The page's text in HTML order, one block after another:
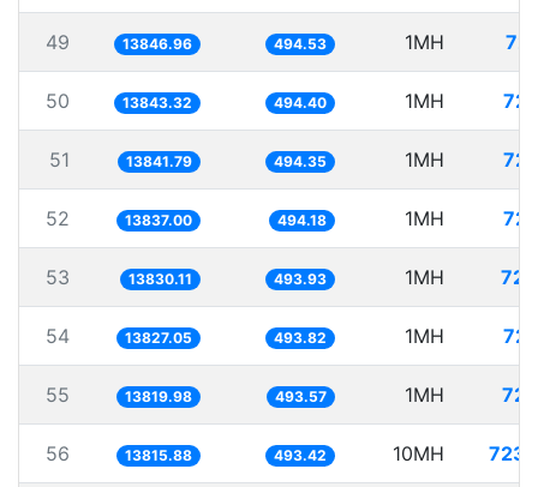
49 13846.96 494.53 1MH
50 13843.32 494.40 1MH
51 13841.79 494.35 1MH
52 13837.00 494.18 1MH
53 13830.11 493.93 1MH
54 13827.05 493.82 1MH
55 13819.98 493.57 1MH
56 13815.88 493.42 10MH